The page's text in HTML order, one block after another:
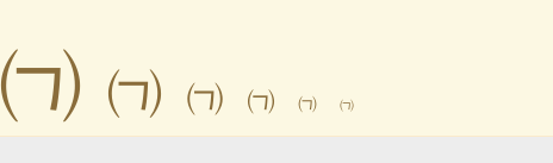
㈀ ㈀ ㈀ ㈀ ㈀ ㈀